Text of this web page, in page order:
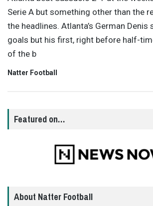
Serie A but something other than the
the headlines. Atlanta’s German
goals but his first, right before half-
of the b
Natter Football
Featured on…
About Natter Football